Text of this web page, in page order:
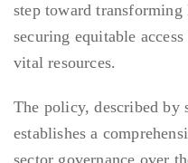
step toward
securing equitable
vital resources.
The policy, described by
establishes a